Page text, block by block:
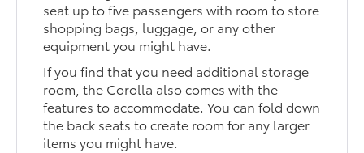
seat up to five passengers with room to store
shopping bags, luggage, or any other
equipment you might have.
If you find that you need additional storage
room, the Corolla also comes with the
features to accommodate. You can fold down
the back seats to create room for any larger
items you might have.